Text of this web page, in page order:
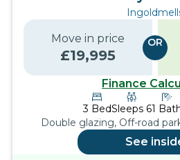
Move in price
£19,995
OR
Finance
3 BedSleeps 61
Double glazing, Off-road
See